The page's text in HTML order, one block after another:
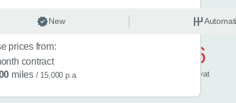
£506
vat
New
prices from:
contract
miles / 15,000 p.a.